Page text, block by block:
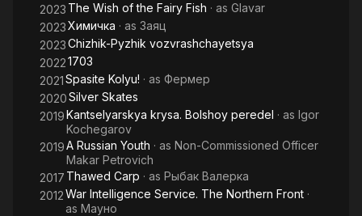
2023 The Wish of the Fairy Fish · as Glavar
2023Химичка · as Заяц
2023Chizhik-Pyzhik vozvrashchayetsya
20221703
2021Spasite Kolyu! · as Фермер
2020Silver Skates
2019Kantselyarskya krysa. Bolshoy peredel · as Igor
Kochegarov
2019A Russian Youth · as Non-Commissioned Officer
Makar Petrovich
2017 Thawed Carp · as Рыбак Валерка
2012War Intelligence Service. The Northern Front ·
as Мауно